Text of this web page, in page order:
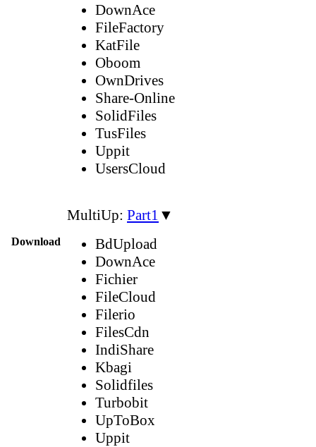
Download
DownAce
FileFactory
KatFile
Oboom
OwnDrives
Share-Online
SolidFiles
TusFiles
Uppit
UsersCloud
MultiUp: Part1 ▼
BdUpload
DownAce
Fichier
FileCloud
Filerio
FilesCdn
IndiShare
Kbagi
Solidfiles
Turbobit
UpToBox
Uppit